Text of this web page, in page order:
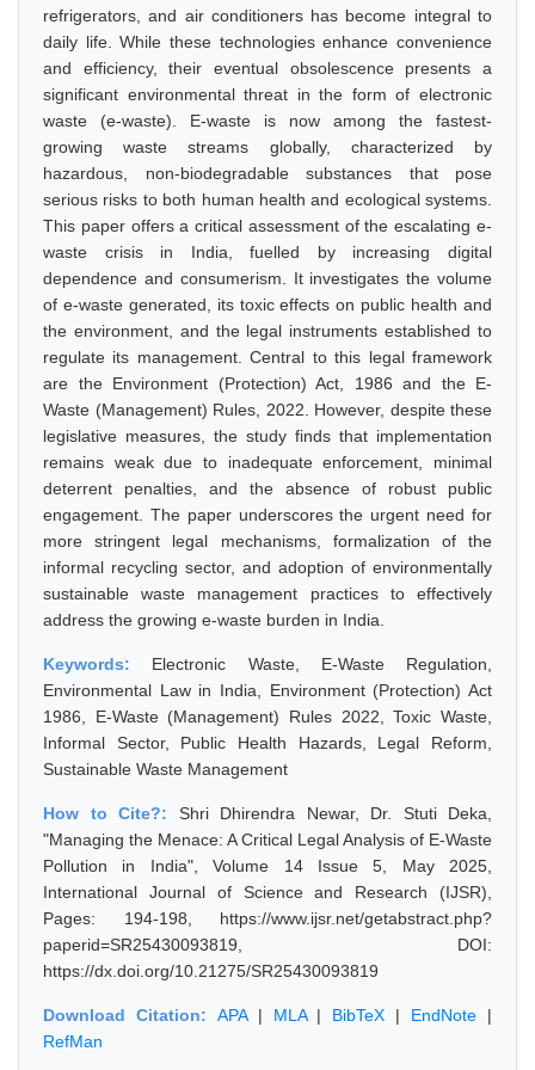
refrigerators, and air conditioners has become integral to
daily life. While these technologies enhance convenience
and efficiency, their eventual obsolescence presents a
significant environmental threat in the form of electronic
waste (e-waste). E-waste is now among the fastest-
growing waste streams globally, characterized by
hazardous, non-biodegradable substances that pose
serious risks to both human health and ecological systems.
This paper offers a critical assessment of the escalating e-
waste crisis in India, fuelled by increasing digital
dependence and consumerism. It investigates the volume
of e-waste generated, its toxic effects on public health and
the environment, and the legal instruments established to
regulate its management. Central to this legal framework
are the Environment (Protection) Act, 1986 and the E-
Waste (Management) Rules, 2022. However, despite these
legislative measures, the study finds that implementation
remains weak due to inadequate enforcement, minimal
deterrent penalties, and the absence of robust public
engagement. The paper underscores the urgent need for
more stringent legal mechanisms, formalization of the
informal recycling sector, and adoption of environmentally
sustainable waste management practices to effectively
address the growing e-waste burden in India.
Keywords: Electronic Waste, E-Waste Regulation,
Environmental Law in India, Environment (Protection) Act
1986, E-Waste (Management) Rules 2022, Toxic Waste,
Informal Sector, Public Health Hazards, Legal Reform,
Sustainable Waste Management
How to Cite?: Shri Dhirendra Newar, Dr. Stuti Deka,
"Managing the Menace: A Critical Legal Analysis of E-Waste
Pollution in India", Volume 14 Issue 5, May 2025,
International Journal of Science and Research (IJSR),
Pages: 194-198, https://www.ijsr.net/getabstract.php?
paperid=SR25430093819, DOI:
https://dx.doi.org/10.21275/SR25430093819
Download Citation: APA| MLA| BibTeX | EndNote |
RefMan